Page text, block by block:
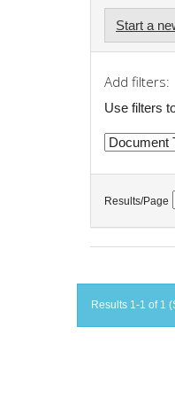
Start a
Add filters:
Use filters
Results/Page
Results 1-1 of 1